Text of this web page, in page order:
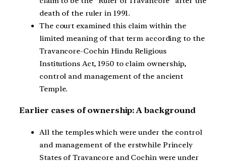
death of the ruler in 1991.
The court examined this claim within the
limited meaning of that term according to the
Travancore-Cochin Hindu Religious
Institutions Act, 1950 to claim ownership,
control and management of the ancient
Temple.
Earlier cases of ownership: A background
All the temples which were under the control
and management of the erstwhile Princely
States of Travancore and Cochin were under